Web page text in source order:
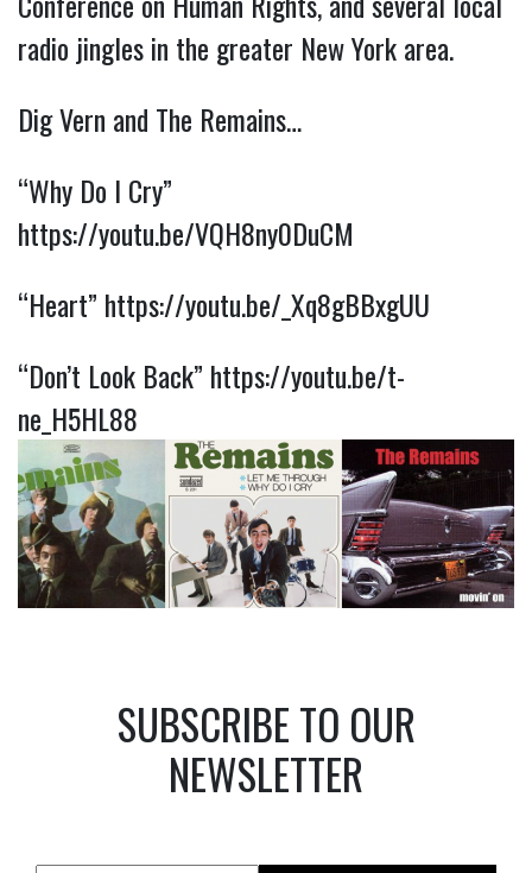
radio jingles in the greater New York area.
Dig Vern and The Remains…
“Why Do I Cry”
https://youtu.be/VQH8ny0DuCM
“Heart” https://youtu.be/_Xq8gBBxgUU
“Don’t Look Back” https://youtu.be/t-
ne_H5HL88
SUBSCRIBE TO OUR
NEWSLETTER